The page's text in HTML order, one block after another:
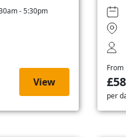
- 5:30pm
View
From
per